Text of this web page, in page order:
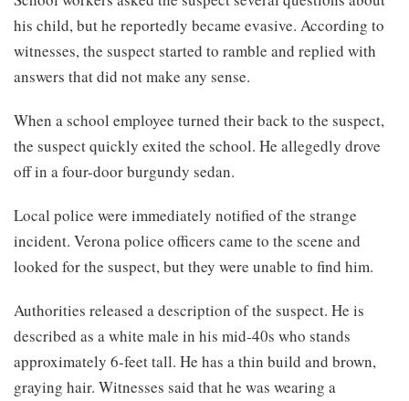
his child, but he reportedly became evasive. According to
witnesses, the suspect started to ramble and replied with
answers that did not make any sense.
When a school employee turned their back to the suspect,
the suspect quickly exited the school. He allegedly drove
off in a four-door burgundy sedan.
Local police were immediately notified of the strange
incident. Verona police officers came to the scene and
looked for the suspect, but they were unable to find him.
Authorities released a description of the suspect. He is
described as a white male in his mid-40s who stands
approximately 6-feet tall. He has a thin build and brown,
graying hair. Witnesses said that he was wearing a